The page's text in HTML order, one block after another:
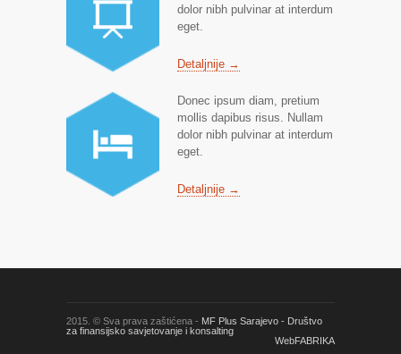
dolor nibh pulvinar at interdum
eget.
Detaljnije →
Donec ipsum diam, pretium
mollis dapibus risus. Nullam
dolor nibh pulvinar at interdum
eget.
Detaljnije →
2015. © Sva prava zaštićena - MF Plus Sarajevo - Društvo
za finansijsko savjetovanje i konsalting
WebFABRIKA